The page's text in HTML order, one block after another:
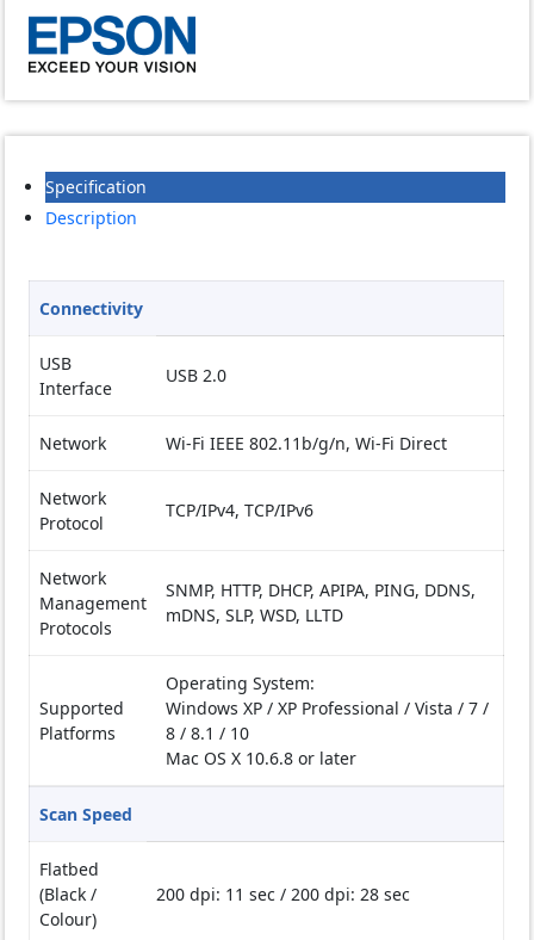
Wi-
Fi
All-
Ink
Printer
quantity
Specification
Description
Connectivity
USB
Interface
USB 2.0
Network Wi-Fi IEEE 802.11b/g/n, Wi-Fi Direct
Network
Protocol
TCP/IPv4, TCP/IPv6
Network
Management
Protocols
SNMP, HTTP, DHCP, APIPA, PING, DDNS,
mDNS, SLP, WSD, LLTD
Supported
Platforms
Operating System:
Windows XP / XP Professional / Vista / 7 /
8 / 8.1 / 10
Mac OS X 10.6.8 or later
Scan Speed
Flatbed
(Black /
Colour)
200 dpi: 11 sec / 200 dpi: 28 sec